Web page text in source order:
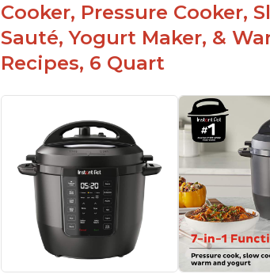
Cooker, Pressure Cooker,
Sauté, Yogurt Maker, &
Recipes, 6 Quart